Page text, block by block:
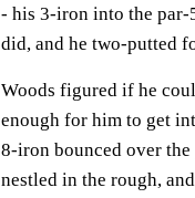
- his 3-iron into the par-
did, and he two-putted
Woods figured if he
enough for him to get
8-iron bounced over
nestled in the rough,